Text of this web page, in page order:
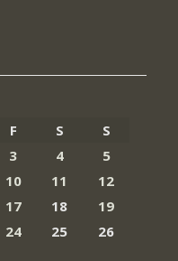
F S
S
3 4
5
10 11
12
17 18
19
24 25
26